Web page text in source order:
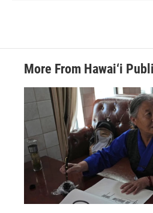
More From Hawai‘i